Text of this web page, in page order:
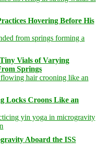
Hovering Before His
Vials of Varying
Springs
Locks Croons Like an
Aboard the ISS